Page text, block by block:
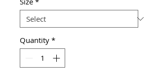
Quantity *